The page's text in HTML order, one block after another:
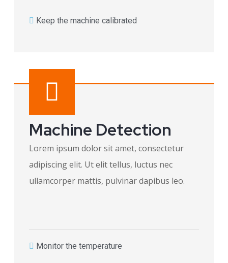
Keep the machine calibrated​
Machine Detection
Lorem ipsum dolor sit amet, consectetur
adipiscing elit. Ut elit tellus, luctus nec
ullamcorper mattis, pulvinar dapibus leo.
Monitor the temperature